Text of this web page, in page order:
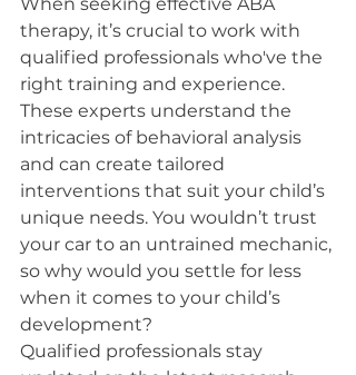
therapy, it’s crucial to work with
qualified professionals who've the
right training and experience.
These experts understand the
intricacies of behavioral analysis
and can create tailored
interventions that suit your child’s
unique needs. You wouldn’t trust
your car to an untrained mechanic,
so why would you settle for less
when it comes to your child’s
development?
Qualified professionals stay